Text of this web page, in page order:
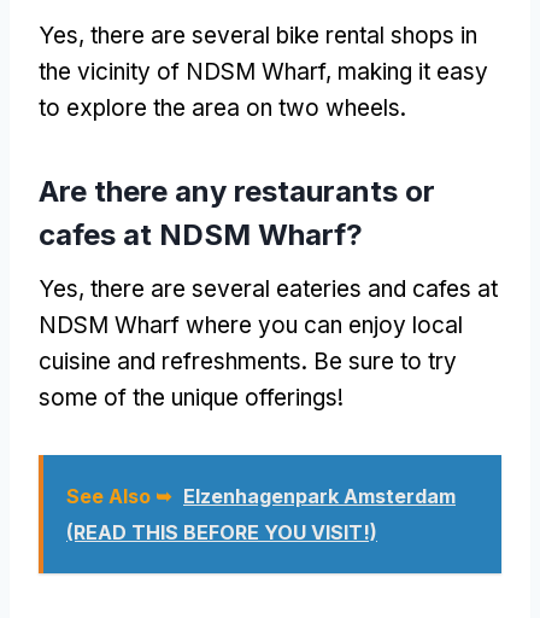
Yes, there are several bike rental shops in
the vicinity of NDSM Wharf, making it easy
to explore the area on two wheels.
Are there any restaurants or
cafes at NDSM Wharf?
Yes, there are several eateries and cafes at
NDSM Wharf where you can enjoy local
cuisine and refreshments. Be sure to try
some of the unique offerings!
See Also ➥ Elzenhagenpark Amsterdam
(READ THIS BEFORE YOU VISIT!)